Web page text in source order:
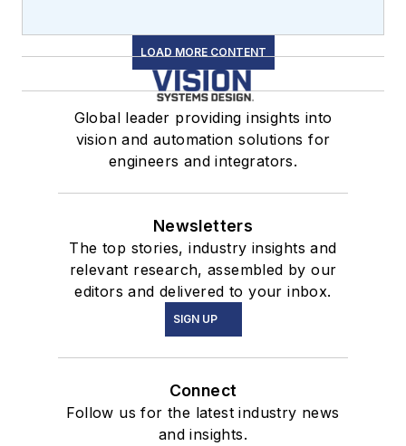
LOAD MORE CONTENT
Global leader providing insights into
vision and automation solutions for
engineers and integrators.
Newsletters
The top stories, industry insights and
relevant research, assembled by our
editors and delivered to your inbox.
SIGN UP
Connect
Follow us for the latest industry news
and insights.